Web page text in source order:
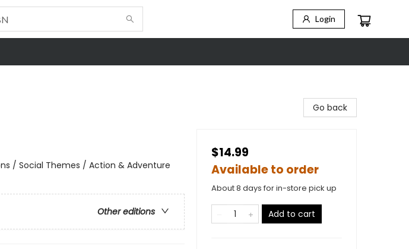
Login
/ Social Themes / Action & Adventure
Other editions
Go back
$14.99
Available to order
About 8 days for in-store pick up
Add to cart